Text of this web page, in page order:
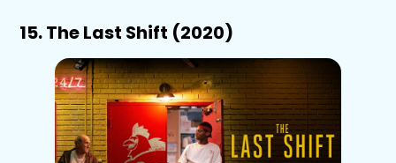
15. The Last Shift (2020)